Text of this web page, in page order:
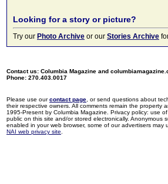
Looking for a story or picture?
Try our Photo Archive or our Stories Archive
Contact us: Columbia Magazine and
Phone: 270.403.0017
Please use ourcontact page , or send questions about
their respective owners. All comments remain the
1995-Present by Columbia Magazine. Privacy policy: use
public on this site and/or stored electronically. Anonymous
enabled in your web browser, some of our advertisers
NAI web privacy site